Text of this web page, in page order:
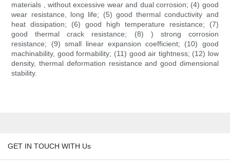
materials , without excessive wear and dual corrosion; (4) good
wear resistance, long life; (5) good thermal conductivity and
heat dissipation; (6) good high temperature resistance; (7)
good thermal crack resistance; (8) ) strong corrosion
resistance; (9) small linear expansion coefficient; (10) good
machinability, good formability; (11) good air tightness; (12) low
density, thermal deformation resistance and good dimensional
stability.
GET IN TOUCH WITH Us